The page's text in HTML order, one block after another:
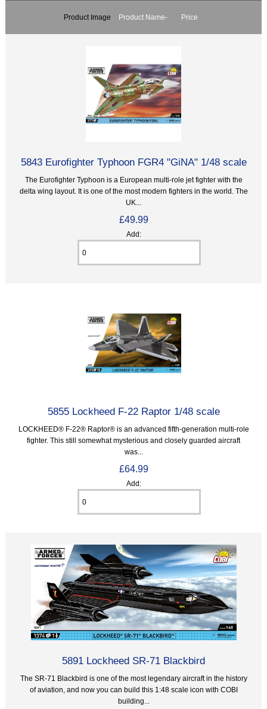
Product Image Product Name- Price
5843 Eurofighter Typhoon FGR4 "GiNA" 1/48 scale
The Eurofighter Typhoon is a European multi-role jet fighter with the
delta wing layout. It is one of the most modern fighters in the world. The
UK...
£49.99
Add:
5855 Lockheed F-22 Raptor 1/48 scale
LOCKHEED® F-22® Raptor® is an advanced fifth-generation multi-role
fighter. This still somewhat mysterious and closely guarded aircraft
was...
£64.99
Add:
5891 Lockheed SR-71 Blackbird
The SR-71 Blackbird is one of the most legendary aircraft in the history
of aviation, and now you can build this 1:48 scale icon with COBI
building...